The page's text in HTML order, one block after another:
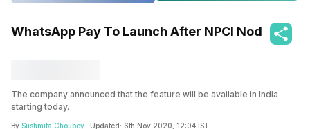
WhatsApp Pay To Launch After NPCI Nod
The company announced that the feature will be available in India
starting today.
By Sushmita Choubey- Updated: 6th Nov 2020, 12:04 IST